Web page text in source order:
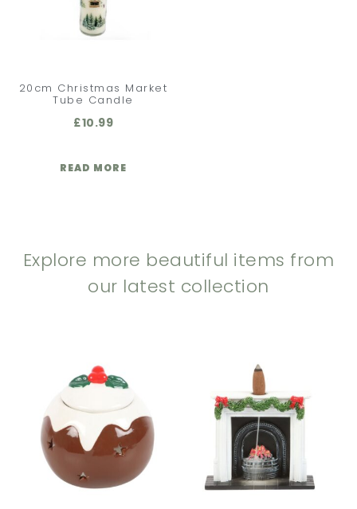
20cm Christmas Market
Tube Candle
£10.99
READ MORE
Explore more beautiful items from
our latest collection